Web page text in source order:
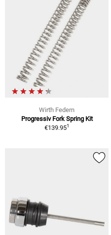
Wirth Federn
Progressiv Fork Spring Kit
€139.951